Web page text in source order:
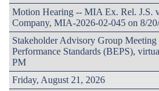
Motion Hearing -- MIA Ex. Rel. J.S.
Company, MIA-2026-02-045 on 8/
Stakeholder Advisory Group
Performance Standards (BEPS),
PM
Friday, August 21, 2026